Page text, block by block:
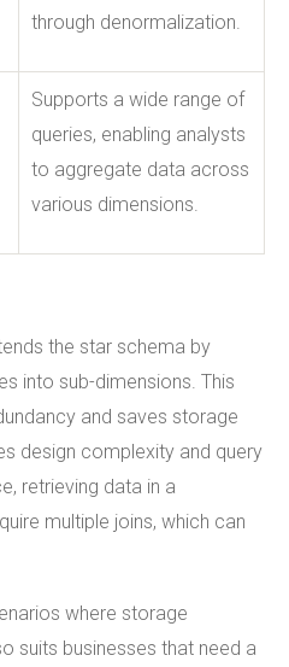
through denormalization.
Supports a wide range of
queries, enabling analysts
to aggregate data across
various dimensions.
the star schema by
into sub-dimensions. This
and saves storage
design complexity and query
retrieving data in a
multiple joins, which can
where storage
suits businesses that need a